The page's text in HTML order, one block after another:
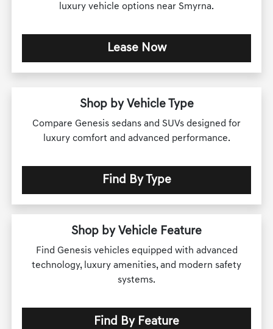
luxury vehicle options near Smyrna.
Lease Now
Shop by Vehicle Type
Compare Genesis sedans and SUVs designed for
luxury comfort and advanced performance.
Find By Type
Shop by Vehicle Feature
Find Genesis vehicles equipped with advanced
technology, luxury amenities, and modern safety
systems.
Find By Feature